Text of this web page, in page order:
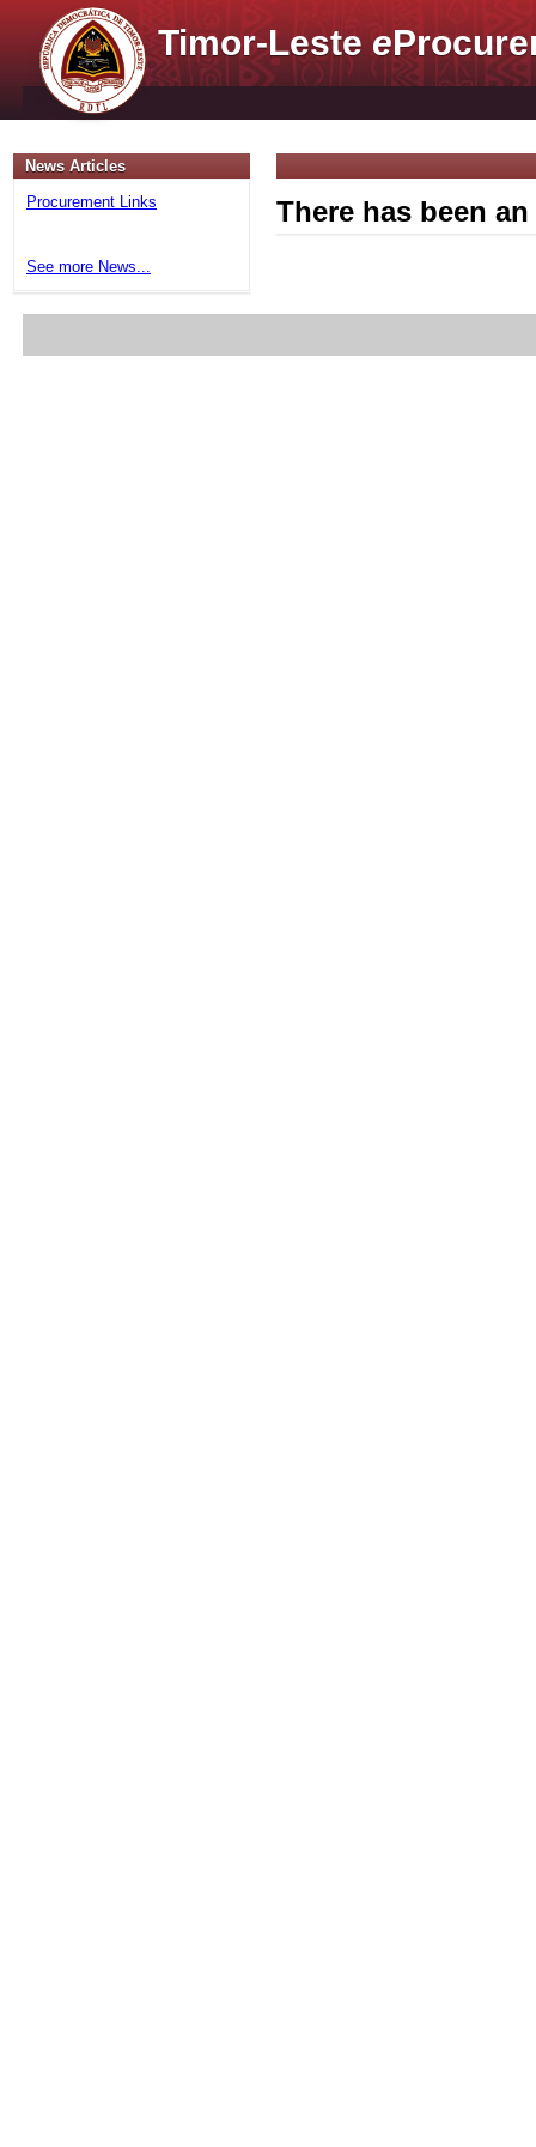
Timor-Lestee
News Articles
Procurement Links
See more News...
There has been